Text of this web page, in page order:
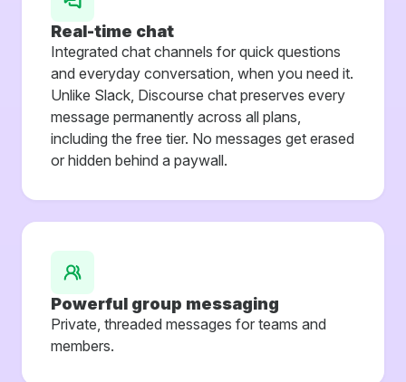
Real-time chat
Integrated chat channels for quick questions
and everyday conversation, when you need it.
Unlike Slack, Discourse chat preserves every
message permanently across all plans,
including the free tier. No messages get erased
or hidden behind a paywall.
Powerful group messaging
Private, threaded messages for teams and
members.